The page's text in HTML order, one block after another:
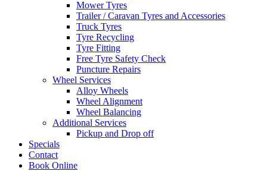
Mower Tyres
Trailer / Caravan Tyres and Accessories
Truck Tyres
Tyre Recycling
Tyre Fitting
Free Tyre Safety Check
Puncture Repairs
Wheel Services
Alloy Wheels
Wheel Alignment
Wheel Balancing
Additional Services
Pickup and Drop off
Specials
Contact
Book Online